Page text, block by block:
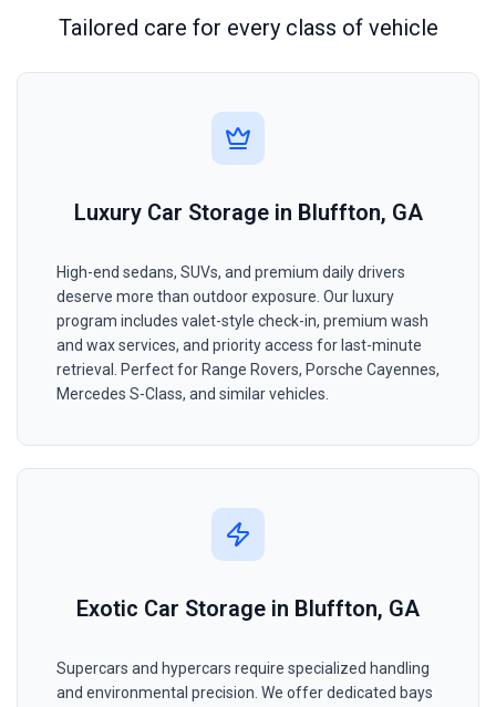
Tailored care for every class of vehicle
Luxury Car Storage in Bluffton, GA
High-end sedans, SUVs, and premium daily drivers
deserve more than outdoor exposure. Our luxury
program includes valet-style check-in, premium wash
and wax services, and priority access for last-minute
retrieval. Perfect for Range Rovers, Porsche Cayennes,
Mercedes S-Class, and similar vehicles.
Exotic Car Storage in Bluffton, GA
Supercars and hypercars require specialized handling
and environmental precision. We offer dedicated bays